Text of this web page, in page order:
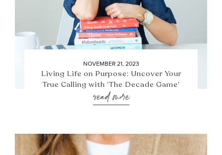
NOVEMBER 21, 2023
Living Life on Purpose: Uncover Your
True Calling with ‘The Decade Game’
read more